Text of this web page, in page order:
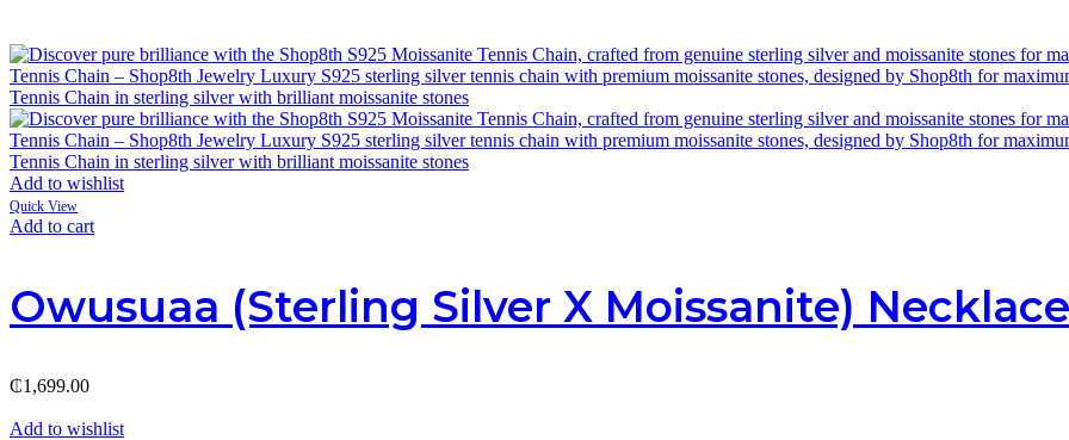
Add to wishlist
Quick View
Add to cart
Owusuaa (Sterling Silver X Moissanite) Necklace
₵1,699.00
Add to wishlist